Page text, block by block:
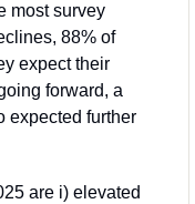
most survey
88% of
expect their
forward, a
expected further
are i) elevated